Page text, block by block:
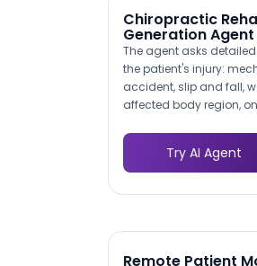
obstacle entirely.
Chiropractic
Generation Agent
The agent asks
the patient's injury:
accident, slip and fall,
affected body region,
treated by another
structured triage data
team prioritize urgent
the appropriate
Try AI Agent
Remote Patient